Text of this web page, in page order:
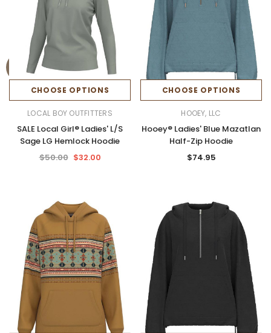
CHOOSE OPTIONS
LOCAL BOY OUTFITTERS
SALE Local Girl® Ladies' L/S
Sage LG Hemlock Hoodie
$50.00 $32.00
CHOOSE OPTIONS
HOOEY, LLC
Hooey® Ladies' Blue Mazatlan
Half-Zip Hoodie
$74.95